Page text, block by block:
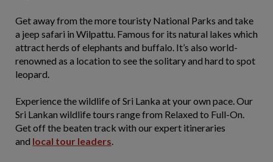
Get away from the more touristy National Parks and take
a jeep safari in Wilpattu. Famous for its natural lakes which
attract herds of elephants and buffalo. It’s also world-
renowned as a location to see the solitary and hard to spot
leopard.
Experience the wildlife of Sri Lanka at your own pace. Our
Sri Lankan wildlife tours range from Relaxed to Full-On.
Get off the beaten track with our expert itineraries
and local tour leaders.